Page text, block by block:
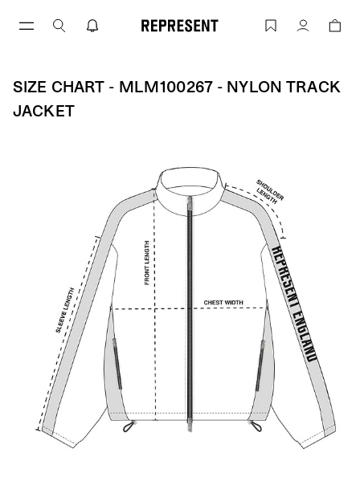
Size Chart - MLM100267 - Nylon Track
Account
SIZE CHART - MLM100267 - NYLON TRACK
JACKET